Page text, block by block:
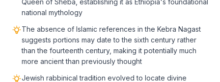
Queen of Sheba, establishing it as Ethiopia's foundational
national mythology
The absence of Islamic references in the Kebra Nagast
suggests portions may date to the sixth century rather
than the fourteenth century, making it potentially much
more ancient than previously thought
Jewish rabbinical tradition evolved to locate divine